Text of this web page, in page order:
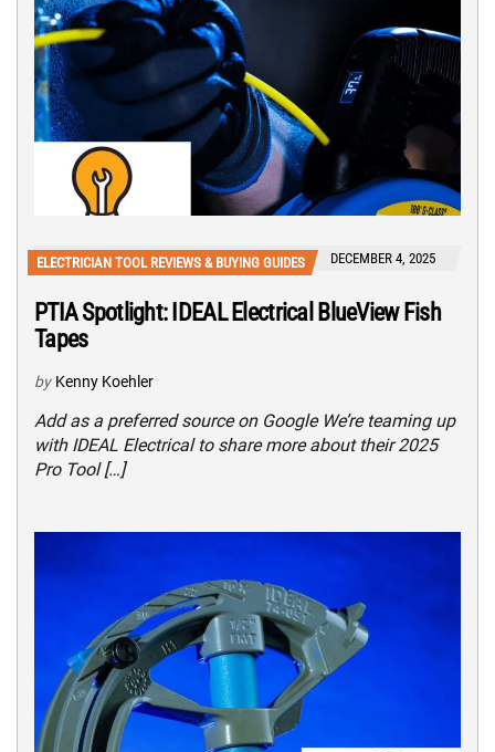
ELECTRICIAN TOOL REVIEWS & BUYING GUIDES DECEMBER 4, 2025
PTIA Spotlight: IDEAL Electrical BlueView Fish
Tapes
by Kenny Koehler
Add as a preferred source on Google We’re teaming up
with IDEAL Electrical to share more about their 2025
Pro Tool […]